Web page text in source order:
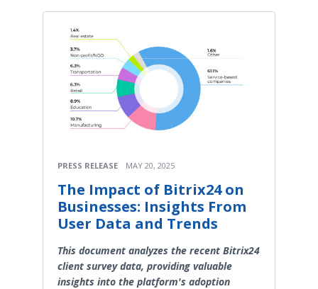
PRESS RELEASE MAY 20, 2025
The Impact of Bitrix24 on
Businesses: Insights From
User Data and Trends
This document analyzes the recent Bitrix24
client survey data, providing valuable
insights into the platform's adoption